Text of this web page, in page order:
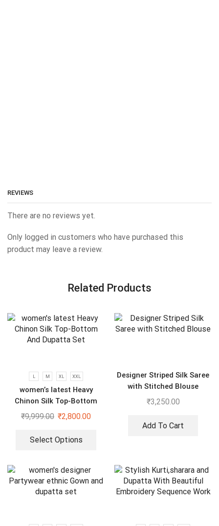
REVIEWS
There are no reviews yet.
Only logged in customers who have purchased this
product may leave a review.
Related Products
L M XL XXL
women’s latest Heavy
Chinon Silk Top-Bottom
And Dupatta Set
₹9,999.00 ₹2,800.00
Select Options
Designer Striped Silk Saree
with Stitched Blouse
₹3,250.00
Add To Cart